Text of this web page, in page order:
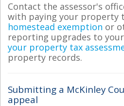
Contact the assessor's
with paying your property
homestead exemption or
reporting upgrades to
your property tax
property records.
Submitting a McKinley
appeal